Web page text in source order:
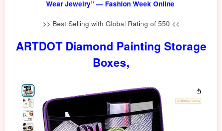
Wear Jewelry” — Fashion Week Online
>> Best Selling with Global Rating of 550 <<
ARTDOT Diamond Painting Storage
Boxes,